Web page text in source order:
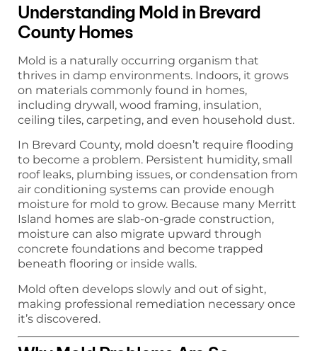
Understanding Mold in Brevard
County Homes
Mold is a naturally occurring organism that
thrives in damp environments. Indoors, it grows
on materials commonly found in homes,
including drywall, wood framing, insulation,
ceiling tiles, carpeting, and even household dust.
In Brevard County, mold doesn’t require flooding
to become a problem. Persistent humidity, small
roof leaks, plumbing issues, or condensation from
air conditioning systems can provide enough
moisture for mold to grow. Because many Merritt
Island homes are slab-on-grade construction,
moisture can also migrate upward through
concrete foundations and become trapped
beneath flooring or inside walls.
Mold often develops slowly and out of sight,
making professional remediation necessary once
it’s discovered.